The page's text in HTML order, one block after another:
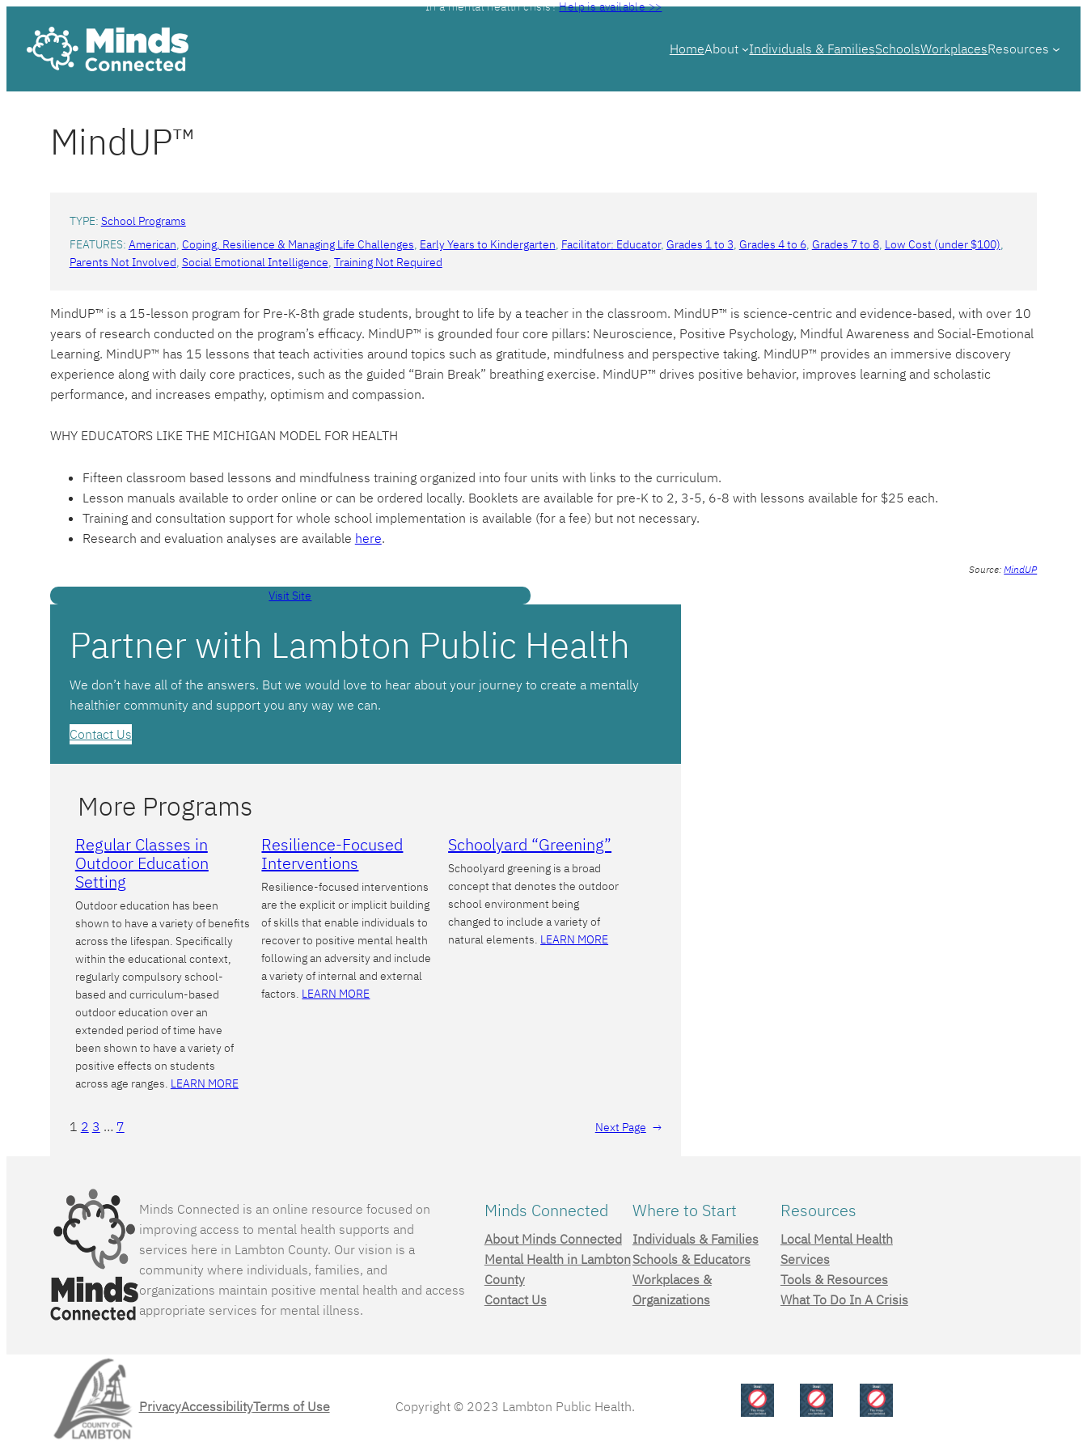
content
In a mental health crisis?Help is available >>
HomeAbout Individuals & FamiliesSchoolsWorkplacesResources
MindUP™
TYPE: School Programs
FEATURES: American, Coping, Resilience & Managing Life Challenges, Early Years to Kindergarten, Facilitator: Educator, Grades 1 to 3, Grades 4 to 6, Grades 7 to 8, Low Cost (under $100)
Parents Not Involved, Social Emotional Intelligence, Training Not Required
MindUP™ is a 15-lesson program for Pre-K-8th grade students, brought to life by a teacher in the classroom. MindUP™ is science-centric and evidence-based, with over 10
years of research conducted on the program’s efficacy. MindUP™ is grounded four core pillars: Neuroscience, Positive Psychology, Mindful Awareness and Social-Emotional
Learning. MindUP™ has 15 lessons that teach activities around topics such as gratitude, mindfulness and perspective taking. MindUP™ provides an immersive discovery
experience along with daily core practices, such as the guided “Brain Break” breathing exercise. MindUP™ drives positive behavior, improves learning and scholastic
performance, and increases empathy, optimism and compassion.
WHY EDUCATORS LIKE THE MICHIGAN MODEL FOR HEALTH
Fifteen classroom based lessons and mindfulness training organized into four units with links to the curriculum.
Lesson manuals available to order online or can be ordered locally. Booklets are available for pre-K to 2, 3-5, 6-8 with lessons available for $25 each.
Training and consultation support for whole school implementation is available (for a fee) but not necessary.
Research and evaluation analyses are available here.
Source:MindUP
Visit Site
Partner with Lambton Public Health
We don’t have all of the answers. But we would love to hear about your journey to create a mentally
healthier community and support you any way we can.
Contact Us
More Programs
Regular Classes in
Outdoor Education
Setting
Outdoor education has been
shown to have a variety of benefits
across the lifespan. Specifically
within the educational context,
regularly compulsory school-
based and curriculum-based
outdoor education over an
extended period of time have
been shown to have a variety of
positive effects on students
across age ranges. LEARN MORE
Resilience-Focused
Interventions
Resilience-focused interventions
are the explicit or implicit building
of skills that enable individuals to
recover to positive mental health
following an adversity and include
a variety of internal and external
factors. LEARN MORE
Schoolyard “Greening”
Schoolyard greening is a broad
concept that denotes the outdoor
school environment being
changed to include a variety of
natural elements. LEARN MORE
1 2 3 … 7 Next Page →
Minds Connected is an online resource focused on
improving access to mental health supports and
services here in Lambton County. Our vision is a
community where individuals, families, and
organizations maintain positive mental health and access
appropriate services for mental illness.
Minds Connected
About Minds Connected
Mental Health in Lambton
County
Contact Us
Where to Start
Individuals & Families
Schools & Educators
Workplaces &
Organizations
Resources
Local Mental Health
Services
Tools & Resources
What To Do In A Crisis
PrivacyAccessibilityTerms of Use Copyright © 2023 Lambton Public Health.